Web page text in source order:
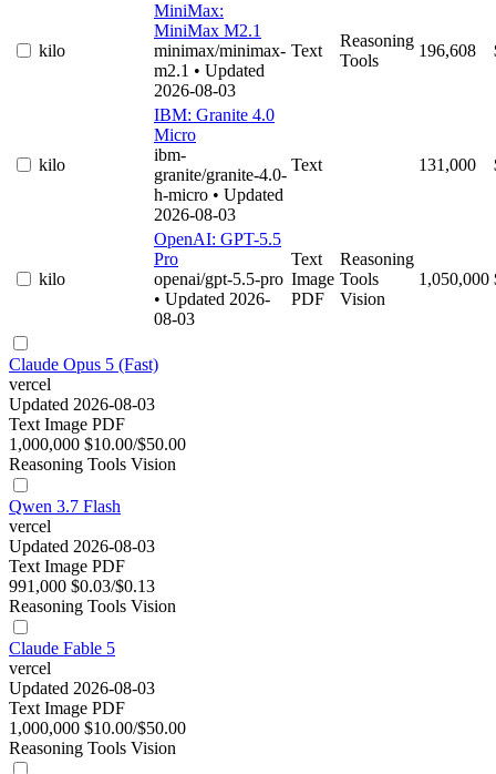
kilo
MiniMax:
MiniMax M2.1
minimax/minimax-
m2.1 • Updated
2026-08-03
Text
Reasoning
Tools
196,608
kilo
IBM: Granite 4.0
Micro
ibm-
granite/granite-4.0-
h-micro • Updated
2026-08-03
Text 131,000
kilo
OpenAI: GPT-5.5
Pro
openai/gpt-5.5-pro
• Updated 2026-
08-03
Text
Image
PDF
Reasoning
Tools
Vision
1,050,000
Claude Opus 5 (Fast)
vercel
Updated 2026-08-03
Text Image PDF
1,000,000 $10.00/$50.00
Reasoning Tools Vision
Qwen 3.7 Flash
vercel
Updated 2026-08-03
Text Image PDF
991,000 $0.03/$0.13
Reasoning Tools Vision
Claude Fable 5
vercel
Updated 2026-08-03
Text Image PDF
1,000,000 $10.00/$50.00
Reasoning Tools Vision